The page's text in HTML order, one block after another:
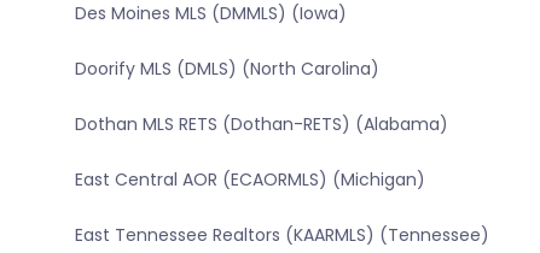
Des Moines MLS (DMMLS) (Iowa)
Doorify MLS (DMLS) (North Carolina)
Dothan MLS RETS (Dothan-RETS) (Alabama)
East Central AOR (ECAORMLS) (Michigan)
East Tennessee Realtors (KAARMLS) (Tennessee)